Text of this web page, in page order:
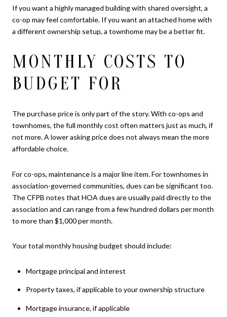
If you want a highly managed building with shared oversight, a
co-op may feel comfortable. If you want an attached home with
a different ownership setup, a townhome may be a better fit.
MONTHLY COSTS TO
BUDGET FOR
The purchase price is only part of the story. With co-ops and
townhomes, the full monthly cost often matters just as much, if
not more. A lower asking price does not always mean the more
affordable choice.
For co-ops, maintenance is a major line item. For townhomes in
association-governed communities, dues can be significant too.
The CFPB notes that HOA dues are usually paid directly to the
association and can range from a few hundred dollars per month
to more than $1,000 per month.
Your total monthly housing budget should include:
Mortgage principal and interest
Property taxes, if applicable to your ownership structure
Mortgage insurance, if applicable